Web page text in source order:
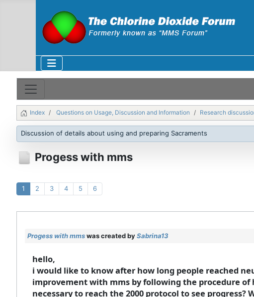
Index Questions on Usage, Discussion and Information Research
Discussion of details about using and preparing Sacraments
Progess with mms
1 2 3 4 5 6
Progess with mmswas created bySabrina13
hello,
i would like to know after how long people reached
improvement with mms by following the procedure of
necessary to reach the 2000 protocol to see progress?